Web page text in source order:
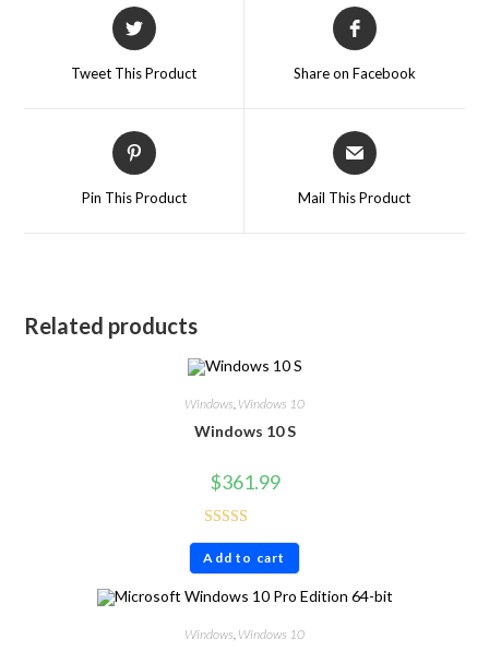
Tweet This Product Share on Facebook
Pin This Product Mail This Product
Related products
Windows Windows 10
Windows 10 S
$361.99
Rated5.00
out of 5
Add to cart
Windows, Windows 10